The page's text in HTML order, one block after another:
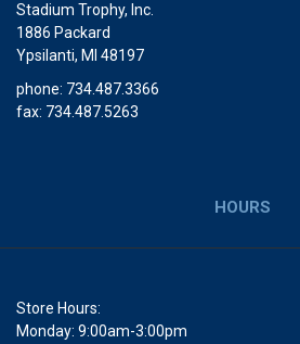
Stadium Trophy, Inc.
1886 Packard
Ypsilanti, MI 48197
phone: 734.487.3366
fax: 734.487.5263
HOURS
Store Hours:
Monday: 9:00am-3:00pm